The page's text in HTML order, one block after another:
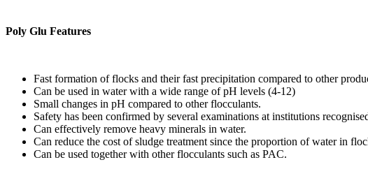
Poly Glu Features
Fast formation of flocks and their fast precipitation compared to other
Can be used in water with a wide range of pH levels (4-12)
Small changes in pH compared to other flocculants.
Safety has been confirmed by several examinations at institutions
Can effectively remove heavy minerals in water.
Can reduce the cost of sludge treatment since the proportion of water in
Can be used together with other flocculants such as PAC.